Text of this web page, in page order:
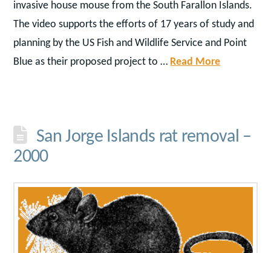
invasive house mouse from the South Farallon Islands.
The video supports the efforts of 17 years of study and
planning by the US Fish and Wildlife Service and Point
Blue as their proposed project to … Read More
San Jorge Islands rat removal –
2000